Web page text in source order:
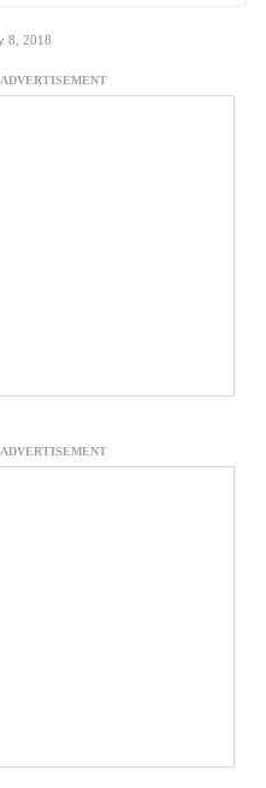
8, 2018
ADVERTISEMENT
ADVERTISEMENT